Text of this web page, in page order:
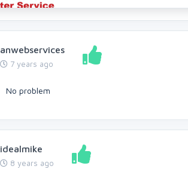
anwebservices
7 years ago
No problem
idealmike
8 years ago